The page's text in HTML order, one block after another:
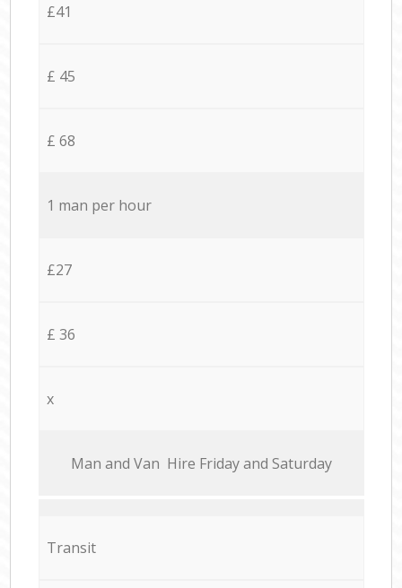
£41
£ 45
£ 68
1 man per hour
£27
£ 36
x
Мan аnd Van Hire Friday and Saturday
Transit